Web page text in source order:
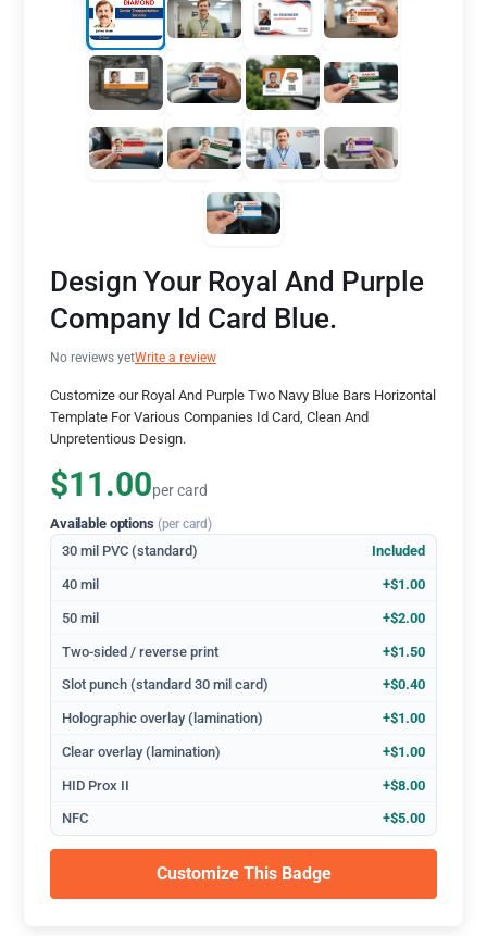
Design Your Royal And Purple
Company Id Card Blue.
No reviews yetWrite a review
Customize our Royal And Purple Two Navy Blue Bars Horizontal
Template For Various Companies Id Card, Clean And
Unpretentious Design.
$11.00per card
Available options (per card)
30 mil PVC (standard) Included
40 mil +$1.00
50 mil +$2.00
Two-sided / reverse print +$1.50
Slot punch (standard 30 mil card) +$0.40
Holographic overlay (lamination) +$1.00
Clear overlay (lamination) +$1.00
HID Prox II +$8.00
NFC +$5.00
Customize This Badge